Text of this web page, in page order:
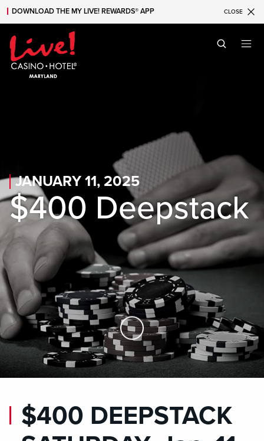
Skip to main content
Skip to mobile navigation
Skip to search
DOWNLOAD THE MY LIVE! REWARDS® APP CLOSE
JANUARY 11, 2025
$400 Deepstack
Skip to Main Content
$400 DEEPSTACK